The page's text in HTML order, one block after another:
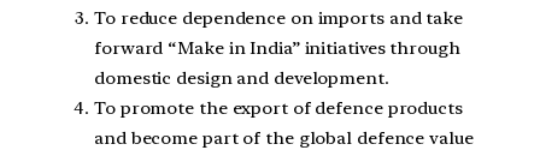
To reduce dependence on imports and take
forward “Make in India” initiatives through
domestic design and development.
To promote the export of defence products
and become part of the global defence value